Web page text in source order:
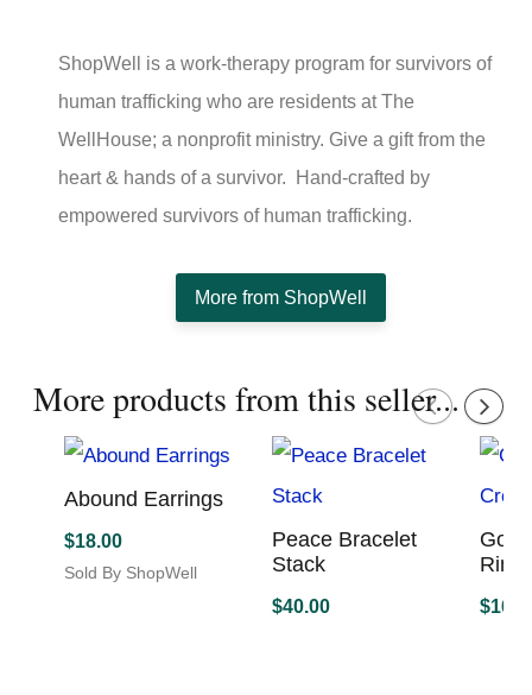
ShopWell is a work-therapy program for survivors of
human trafficking who are residents at The
WellHouse; a nonprofit ministry. Give a gift from the
heart & hands of a survivor. Hand-crafted by
empowered survivors of human trafficking.
More from ShopWell
More products from this seller...
Abound Earrings
$18.00
Sold By ShopWell
Peace Bracelet
Stack
$40.00
Ring
$